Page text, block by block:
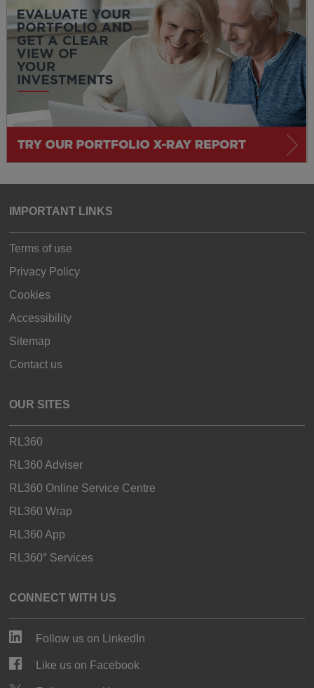
IMPORTANT LINKS
Terms of use
Privacy Policy
Cookies
Accessibility
Sitemap
Contact us
OUR SITES
RL360
RL360 Adviser
RL360 Online Service Centre
RL360 Wrap
RL360 App
RL360° Services
CONNECT WITH US
Follow us on LinkedIn
Like us on Facebook